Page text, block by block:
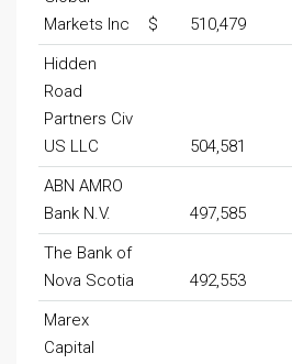
Markets Inc
$ 510,479
Hidden
Road
Partners Civ
US LLC
504,581
ABN AMRO
Bank N.V.
497,585
The Bank of
Nova Scotia
492,553
Marex
Capital